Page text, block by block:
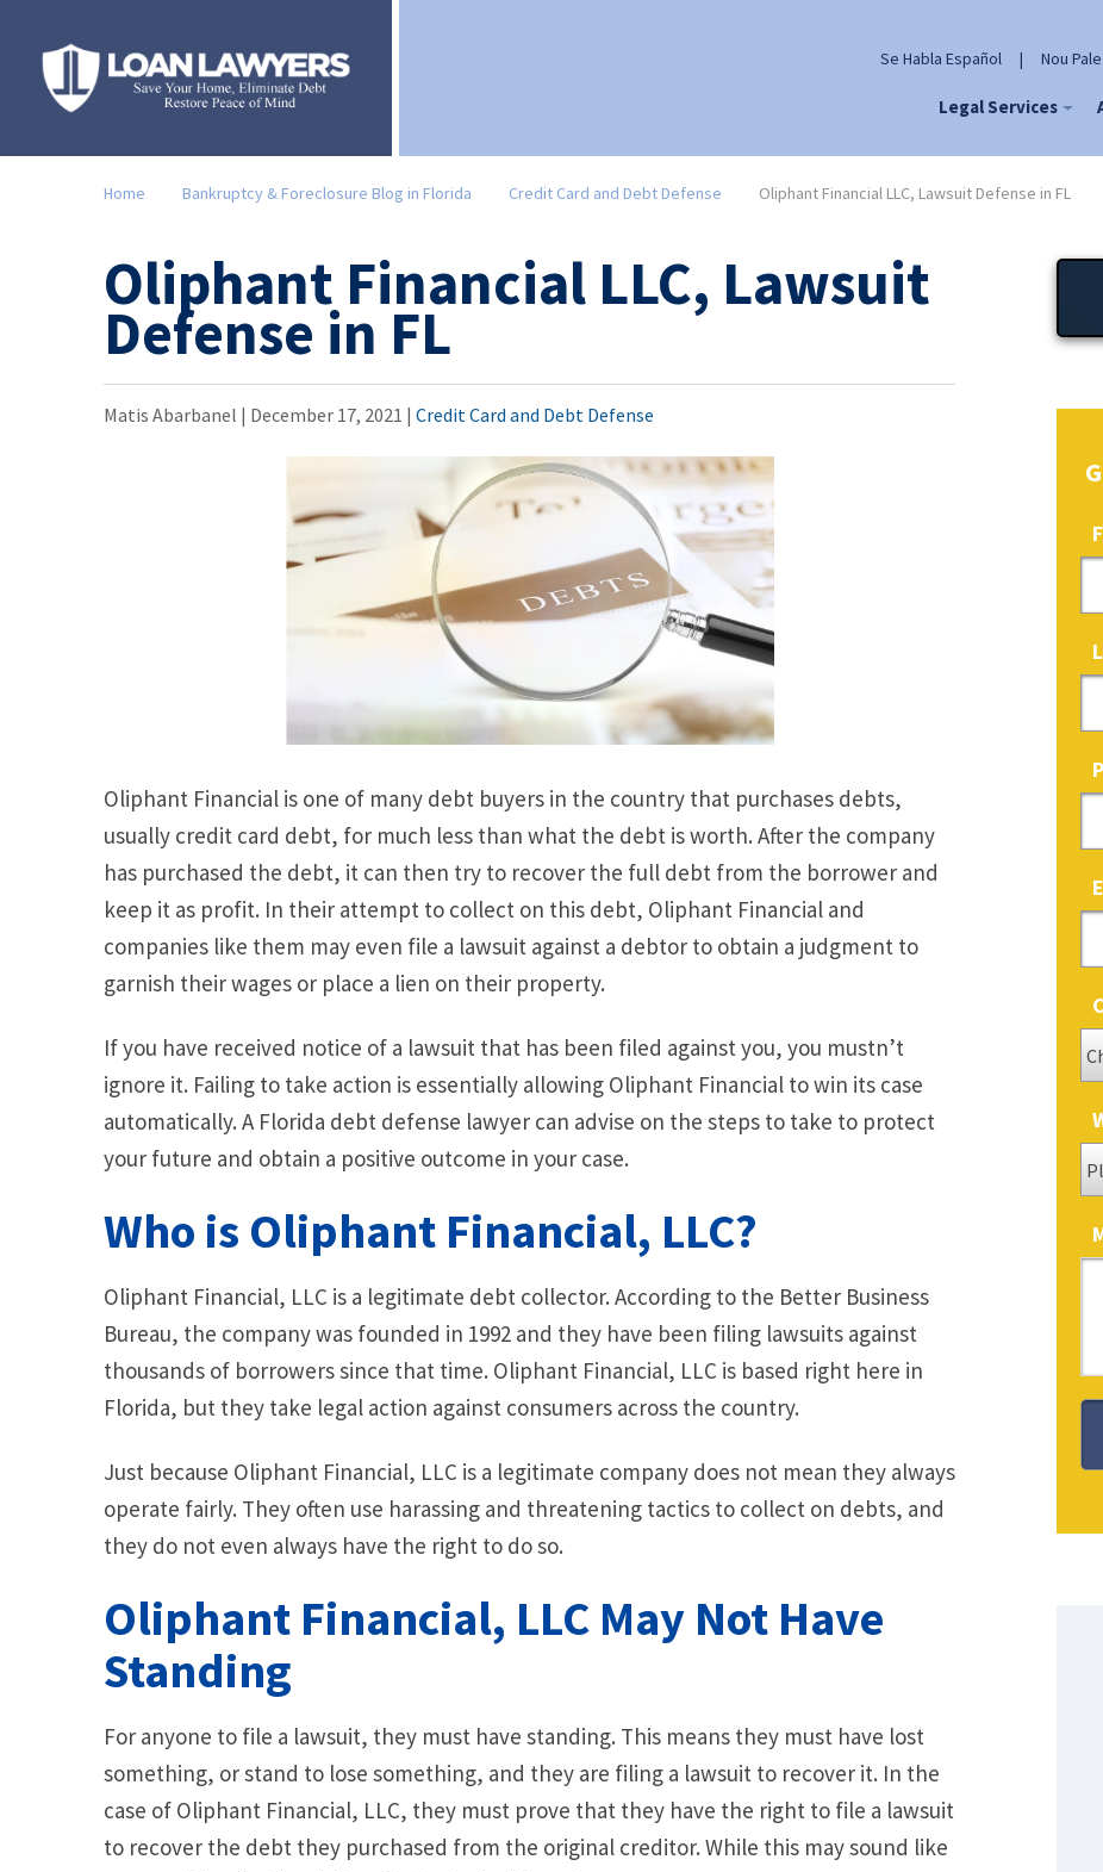
Se Habla Español | Nou
Legal Services
Home Bankruptcy & Foreclosure Blog in Florida Credit Card and Debt Defense Oliphant Financial LLC, Lawsuit Defense in FL
Oliphant Financial LLC, Lawsuit
Defense in FL
Matis Abarbanel | December 17, 2021 | Credit Card and Debt Defense
Oliphant Financial is one of many debt buyers in the country that purchases debts,
usually credit card debt, for much less than what the debt is worth. After the company
has purchased the debt, it can then try to recover the full debt from the borrower and
keep it as profit. In their attempt to collect on this debt, Oliphant Financial and
companies like them may even file a lawsuit against a debtor to obtain a judgment to
garnish their wages or place a lien on their property.
If you have received notice of a lawsuit that has been filed against you, you mustn’t
ignore it. Failing to take action is essentially allowing Oliphant Financial to win its case
automatically. A Florida debt defense lawyer can advise on the steps to take to protect
your future and obtain a positive outcome in your case.
Who is Oliphant Financial, LLC?
Oliphant Financial, LLC is a legitimate debt collector. According to the Better Business
Bureau, the company was founded in 1992 and they have been filing lawsuits against
thousands of borrowers since that time. Oliphant Financial, LLC is based right here in
Florida, but they take legal action against consumers across the country.
Just because Oliphant Financial, LLC is a legitimate company does not mean they always
operate fairly. They often use harassing and threatening tactics to collect on debts, and
they do not even always have the right to do so.
Oliphant Financial, LLC May Not Have
Standing
For anyone to file a lawsuit, they must have standing. This means they must have lost
something, or stand to lose something, and they are filing a lawsuit to recover it. In the
case of Oliphant Financial, LLC, they must prove that they have the right to file a lawsuit
to recover the debt they purchased from the original creditor. While this may sound like